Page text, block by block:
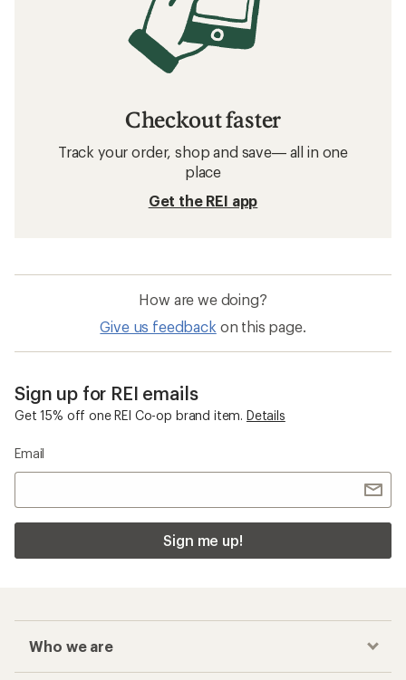
Checkout faster
Track your order, shop and save— all in one
place
Get the REI app
How are we doing?
Give us feedback on this page.
Sign up for REI emails
Get 15% off one REI Co-op brand item. Details
Email
Sign me up!
Who we are